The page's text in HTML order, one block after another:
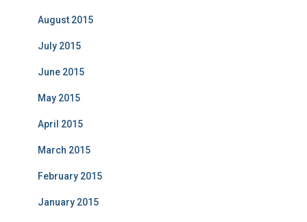
August 2015
July 2015
June 2015
May 2015
April 2015
March 2015
February 2015
January 2015